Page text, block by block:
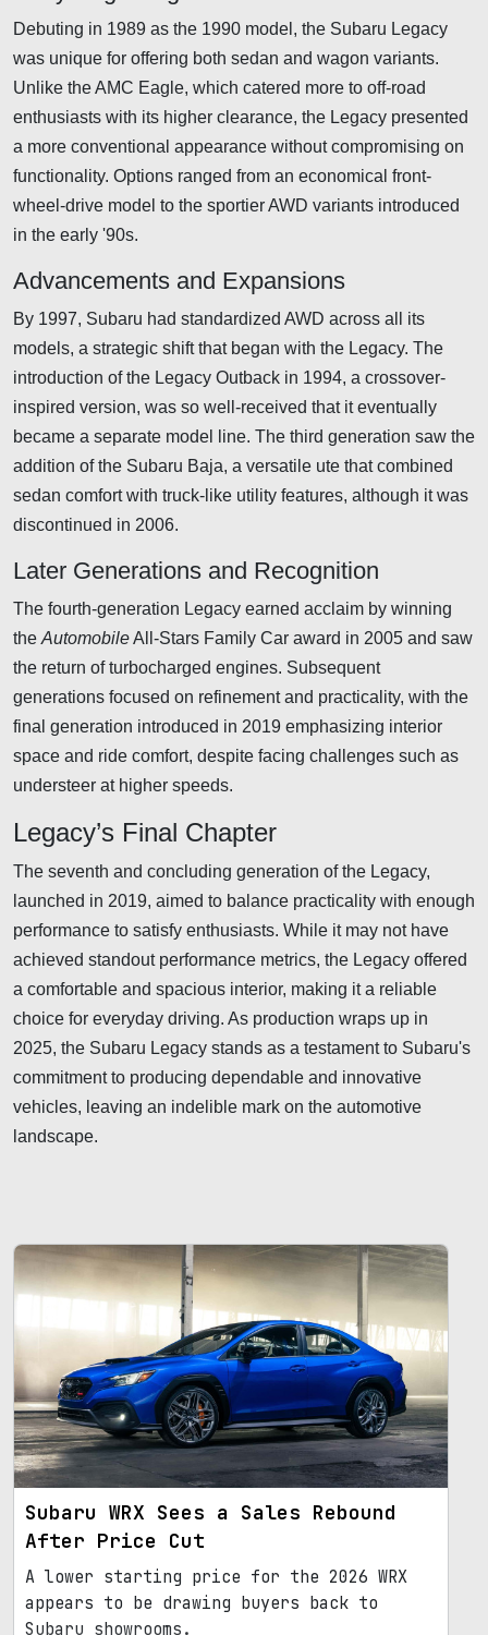
Debuting in 1989 as the 1990 model, the Subaru Legacy
was unique for offering both sedan and wagon variants.
Unlike the AMC Eagle, which catered more to off-road
enthusiasts with its higher clearance, the Legacy presented
a more conventional appearance without compromising on
functionality. Options ranged from an economical front-
wheel-drive model to the sportier AWD variants introduced
in the early '90s.
Advancements and Expansions
By 1997, Subaru had standardized AWD across all its
models, a strategic shift that began with the Legacy. The
introduction of the Legacy Outback in 1994, a crossover-
inspired version, was so well-received that it eventually
became a separate model line. The third generation saw the
addition of the Subaru Baja, a versatile ute that combined
sedan comfort with truck-like utility features, although it was
discontinued in 2006.
Later Generations and Recognition
The fourth-generation Legacy earned acclaim by winning
the AutomobileAll-Stars Family Car award in 2005 and saw
the return of turbocharged engines. Subsequent
generations focused on refinement and practicality, with the
final generation introduced in 2019 emphasizing interior
space and ride comfort, despite facing challenges such as
understeer at higher speeds.
Legacy’s Final Chapter
The seventh and concluding generation of the Legacy,
launched in 2019, aimed to balance practicality with enough
performance to satisfy enthusiasts. While it may not have
achieved standout performance metrics, the Legacy offered
a comfortable and spacious interior, making it a reliable
choice for everyday driving. As production wraps up in
2025, the Subaru Legacy stands as a testament to Subaru's
commitment to producing dependable and innovative
vehicles, leaving an indelible mark on the automotive
landscape.
Subaru WRX Sees a Sales Rebound
After Price Cut
A lower starting price for the 2026 WRX
appears to be drawing buyers back to
Subaru showrooms.